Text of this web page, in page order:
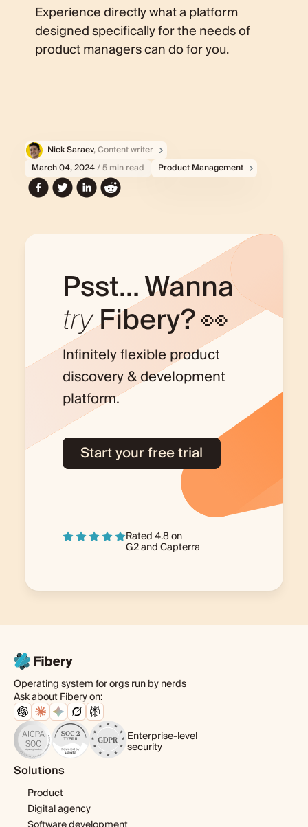
Experience directly what a platform
designed specifically for the needs of
product managers can do for you.
Nick Saraev, Content writer
March 04, 2024/ 5 min read Product Management
Psst... Wanna
tryFibery? 👀
Infinitely flexible product
discovery & development
platform.
Start your free trial
Rated 4.8 on
G2andCapterra
Operating system for orgs run by nerds
Ask about Fibery on:
Enterprise-level
security
Solutions
Product
Digital agency